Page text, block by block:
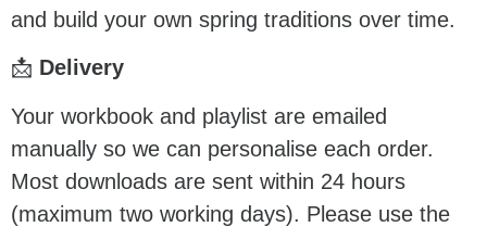
and build your own spring traditions over time.
📩 Delivery
Your workbook and playlist are emailed
manually so we can personalise each order.
Most downloads are sent within 24 hours
(maximum two working days). Please use the